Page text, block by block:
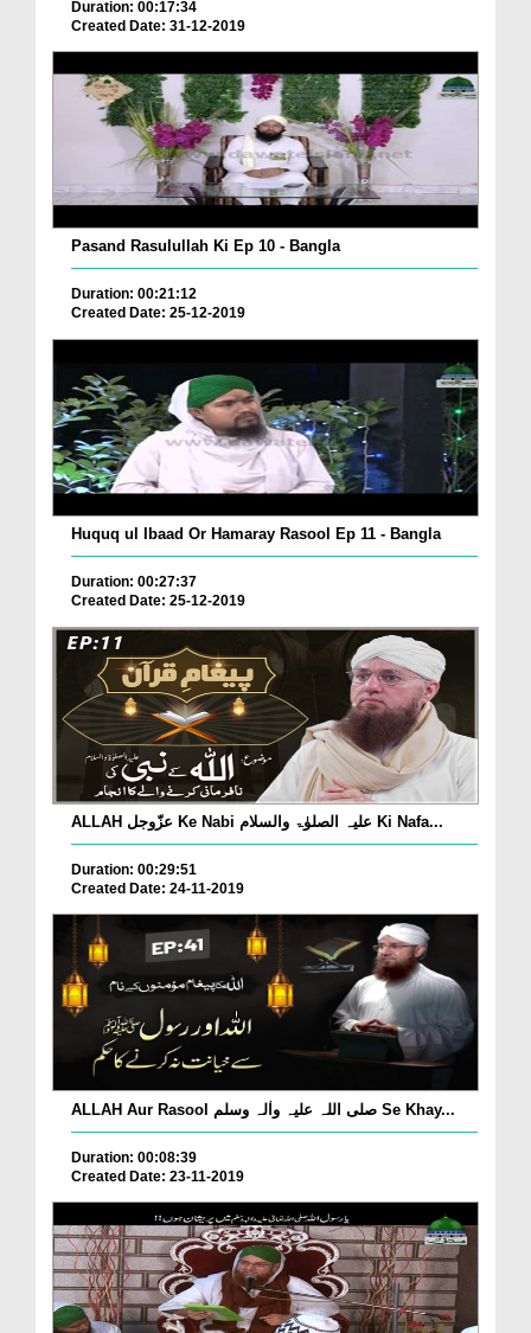
Duration: 00:17:34
Created Date: 31-12-2019
Pasand Rasulullah Ki Ep 10 - Bangla
Duration: 00:21:12
Created Date: 25-12-2019
Huquq ul Ibaad Or Hamaray Rasool Ep 11 - Bangla
Duration: 00:27:37
Created Date: 25-12-2019
ALLAH عزّوجل Ke Nabi علیہ الصلوٰۃ والسلام Ki Nafa...
Duration: 00:29:51
Created Date: 24-11-2019
ALLAH Aur Rasool صلی اللہ علیہ واٰلہ وسلم Se Khay...
Duration: 00:08:39
Created Date: 23-11-2019